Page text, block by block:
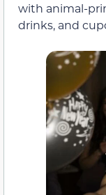
with animal-
drinks, and